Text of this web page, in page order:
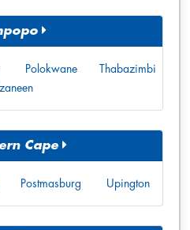
Polokwane
Thabazimbi
Tzaneen
Cape
Postmasburg Upington